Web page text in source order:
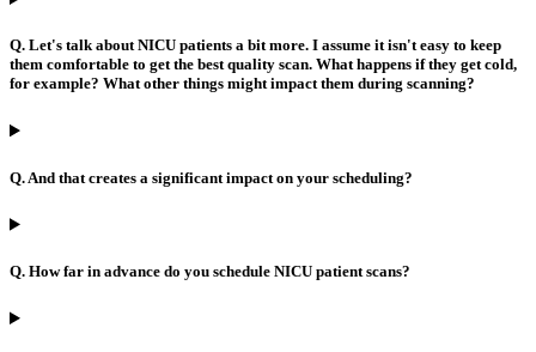
Q. Let's talk about NICU patients a bit more. I assume it isn't easy to keep
them comfortable to get the best quality scan. What happens if they get cold,
for example? What other things might impact them during scanning?
Q. And that creates a significant impact on your scheduling?
Q. How far in advance do you schedule NICU patient scans?